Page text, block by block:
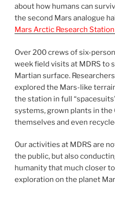
about how humans can
the second Mars analogue
Mars Arctic Research Station
Over 200 crews of six-
week field visits at MDRS to
Martian surface.
explored the Mars-like
the station in full
systems, grown plants in
themselves and even
Our activities at MDRS are
the public, but also
humanity that much closer
exploration on the planet